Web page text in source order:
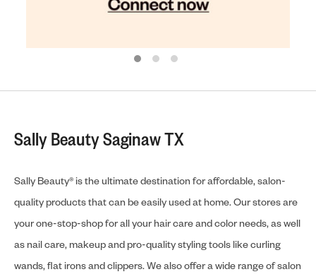
Sally Beauty Saginaw TX
Sally Beauty® is the ultimate destination for affordable, salon-
quality products that can be easily used at home. Our stores are
your one-stop-shop for all your hair care and color needs, as well
as nail care, makeup and pro-quality styling tools like curling
wands, flat irons and clippers. We also offer a wide range of salon